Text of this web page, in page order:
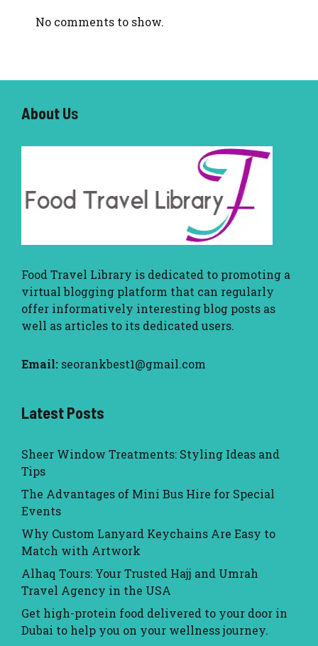
No comments to show.
About Us
Food Travel Library is dedicated to promoting a
virtual blogging platform that can regularly
offer informatively interesting blog posts as
well as articles to its dedicated users.
Email: seorankbest1@gmail.com
Latest Posts
Sheer Window Treatments: Styling Ideas and
Tips
The Advantages of Mini Bus Hire for Special
Events
Why Custom Lanyard Keychains Are Easy to
Match with Artwork
Alhaq Tours: Your Trusted Hajj and Umrah
Travel Agency in the USA
Get high-protein food delivered to your door in
Dubai to help you on your wellness journey.